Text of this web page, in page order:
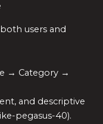
users and
→ Category →
and descriptive
pegasus-40).